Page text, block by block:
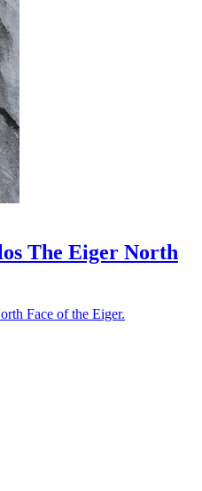
The Eiger North
Face of the Eiger.